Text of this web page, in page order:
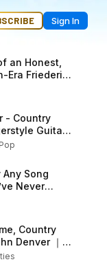
Sign In
an Honest,
Era Friederich
- Country
Guitar
Any Song
Never
Country
Denver ｜
by Jada